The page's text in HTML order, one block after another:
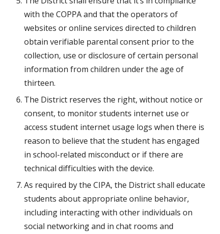
with the COPPA and that the operators of
websites or online services directed to children
obtain verifiable parental consent prior to the
collection, use or disclosure of certain personal
information from children under the age of
thirteen.
The District reserves the right, without notice or
consent, to monitor students internet use or
access student internet usage logs when there is
reason to believe that the student has engaged
in school-related misconduct or if there are
technical difficulties with the device.
As required by the CIPA, the District shall educate
students about appropriate online behavior,
including interacting with other individuals on
social networking and in chat rooms and